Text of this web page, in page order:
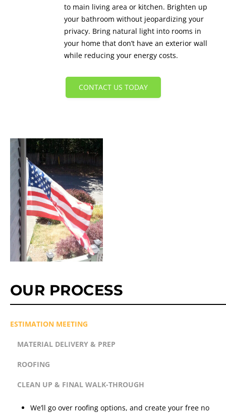
to main living area or kitchen. Brighten up
your bathroom without jeopardizing your
privacy. Bring natural light into rooms in
your home that don’t have an exterior wall
while reducing your energy costs.
CONTACT US TODAY
OUR PROCESS
ESTIMATION MEETING
MATERIAL DELIVERY & PREP
ROOFING
CLEAN UP & FINAL WALK-THROUGH
We’ll go over roofing options, and create your free no